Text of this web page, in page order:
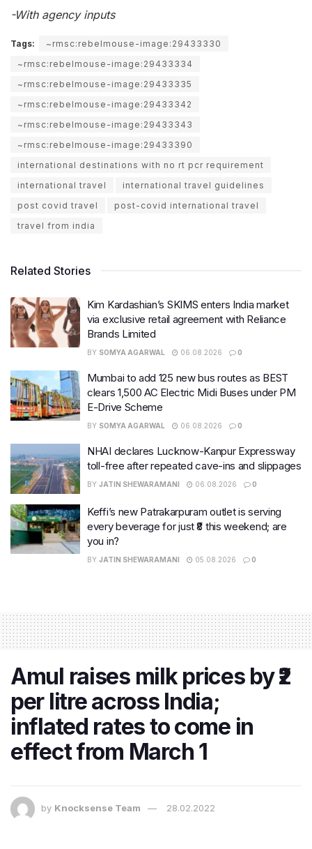
-With agency inputs
Tags:
~rmsc:rebelmouse-image:29433330
~rmsc:rebelmouse-image:29433334
~rmsc:rebelmouse-image:29433335
~rmsc:rebelmouse-image:29433342
~rmsc:rebelmouse-image:29433343
~rmsc:rebelmouse-image:29433390
international destinations with no rt pcr requirement
international travel
international travel guidelines
post covid travel
post-covid international travel
travel from india
Related Stories
Kim Kardashian’s SKIMS enters India market
via exclusive retail agreement with Reliance
Brands Limited
BY SOMYA AGARWAL 06.08.2026 0
Mumbai to add 125 new bus routes as BEST
clears 1,500 AC Electric Midi Buses under PM
E-Drive Scheme
BY SOMYA AGARWAL 06.08.2026 0
NHAI declares Lucknow-Kanpur Expressway
toll-free after repeated cave-ins and slippages
BY JATIN SHEWARAMANI 06.08.2026 0
Keffi’s new Patrakarpuram outlet is serving
every beverage for just ₹8 this weekend; are
you in?
BY JATIN SHEWARAMANI 05.08.2026 0
Amul raises milk prices by ₹2
per litre across India;
inflated rates to come in
effect from March 1
by Knocksense Team 28.02.2022